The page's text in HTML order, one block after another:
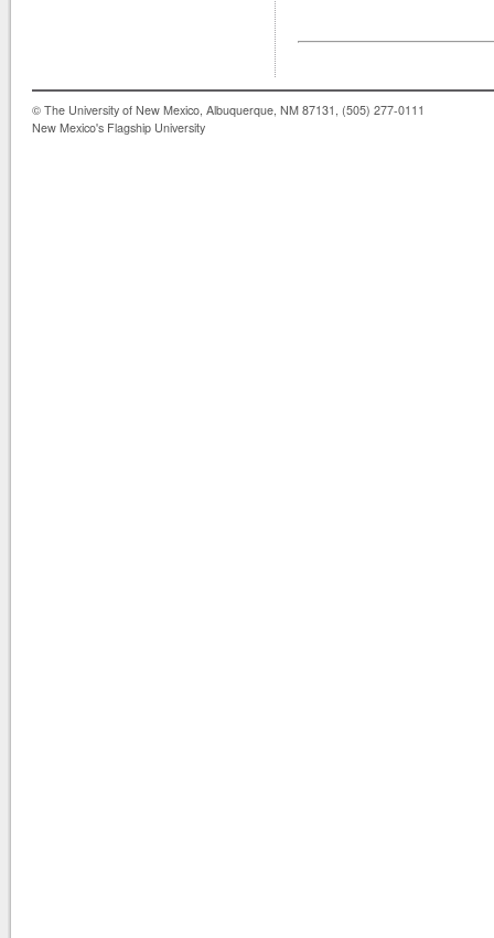
© The University of New Mexico, Albuquerque, NM 87131, (505) 277-0111
New Mexico's Flagship University